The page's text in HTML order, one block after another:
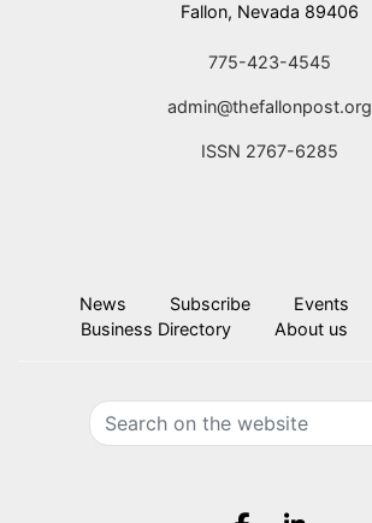
Fallon, Nevada 89406
775-423-4545
admin@thefallonpost.org
ISSN 2767-6285
News Subscribe Events
Business Directory
About us